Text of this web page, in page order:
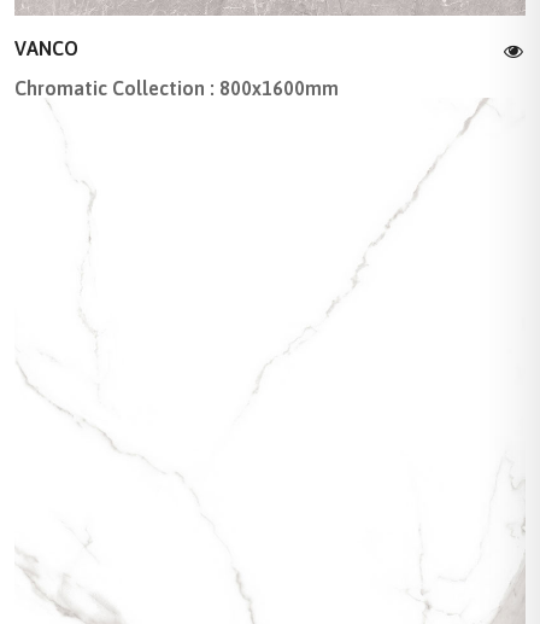
VANCO
Chromatic Collection : 800x1600mm